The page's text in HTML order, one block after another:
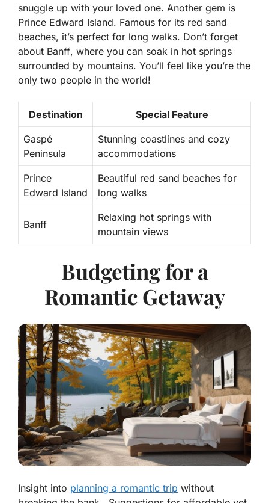
snuggle up with your loved one. Another gem is
Prince Edward Island. Famous for its red sand
beaches, it’s perfect for long walks. Don’t forget
about Banff, where you can soak in hot springs
surrounded by mountains. You’ll feel like you’re the
only two people in the world!
Destination Special Feature
Gaspé
Peninsula
Stunning coastlines and cozy
accommodations
Prince
Edward Island
Beautiful red sand beaches for
long walks
Banff
Relaxing hot springs with
mountain views
Budgeting for a
Romantic Getaway
Insight into planning a romantic trip without